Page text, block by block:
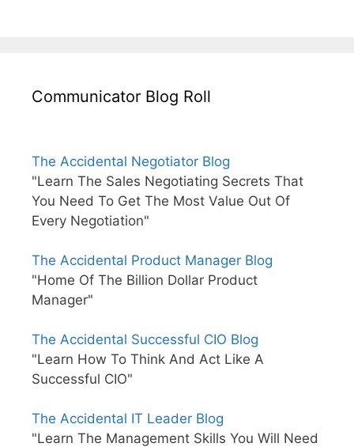
Communicator Blog Roll
The Accidental Negotiator Blog
"Learn The Sales Negotiating Secrets That
You Need To Get The Most Value Out Of
Every Negotiation"
The Accidental Product Manager Blog
"Home Of The Billion Dollar Product
Manager"
The Accidental Successful CIO Blog
"Learn How To Think And Act Like A
Successful CIO"
The Accidental IT Leader Blog
"Learn The Management Skills You Will Need